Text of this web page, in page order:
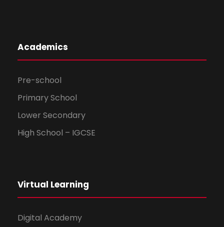
Academics
Pre-school
Primary School
Lower Secondary
High School – IGCSE
Virtual Learning
Digital Academy